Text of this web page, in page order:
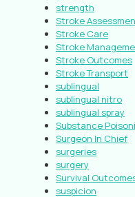
strength
Stroke
Stroke Care
Stroke
Stroke Outcomes
Stroke Transport
sublingual
sublingual nitro
sublingual spray
Substance
Surgeon In Chief
surgeries
surgery
Survival
suspicion